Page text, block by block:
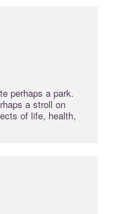
perhaps a park.
a stroll on
of life, health,